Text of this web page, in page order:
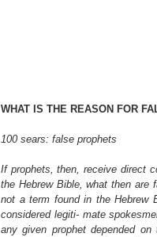
WHAT IS THE REASON FOR
100 sears: false prophets
If prophets, then, receive direct
the Hebrew Bible, what then are
not a term found in the Hebrew
considered legiti- mate
any given prophet depended